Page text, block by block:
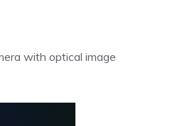
with optical image